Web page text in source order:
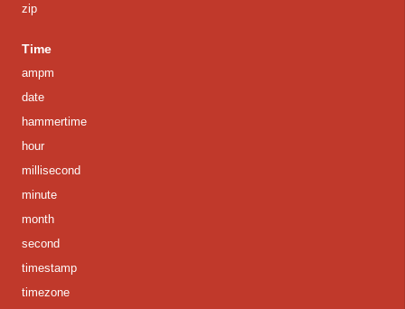
zip
Time
ampm
date
hammertime
hour
millisecond
minute
month
second
timestamp
timezone